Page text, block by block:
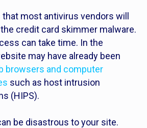
most antivirus vendors will
credit card skimmer malware.
can take time. In the
may have already been
browsers and computer
such as host intrusion
(HIPS).
be disastrous to your site.